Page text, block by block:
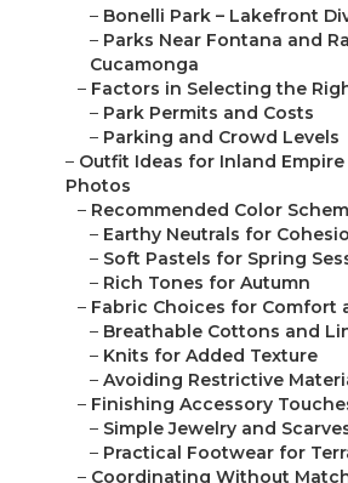
– Bonelli Park – Lakefront
– Parks Near Fontana and
Cucamonga
– Factors in Selecting the
– Park Permits and Costs
– Parking and Crowd Levels
– Outfit Ideas for Inland Empire
Photos
– Recommended Color
– Earthy Neutrals for
– Soft Pastels for Spring
– Rich Tones for Autumn
– Fabric Choices for Comfort
– Breathable Cottons and
– Knits for Added Texture
– Avoiding Restrictive
– Finishing Accessory
– Simple Jewelry and
– Practical Footwear for
– Coordinating Without